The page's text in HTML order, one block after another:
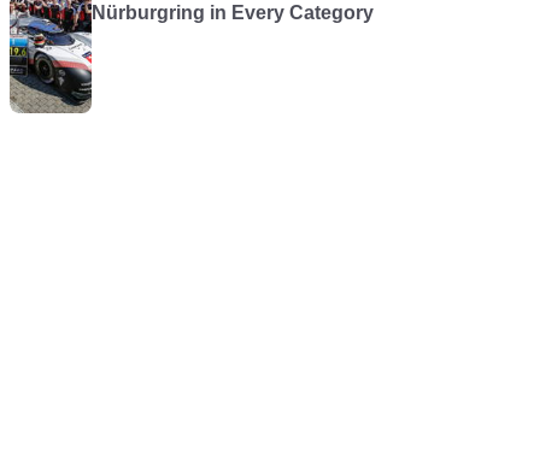
Nürburgring in Every Category